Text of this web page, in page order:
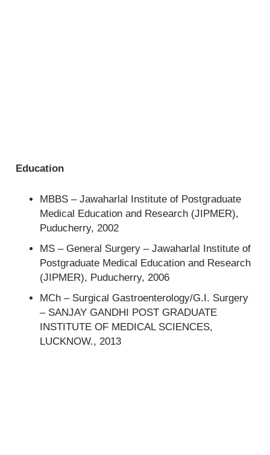
Education
MBBS – Jawaharlal Institute of Postgraduate
Medical Education and Research (JIPMER),
Puducherry, 2002
MS – General Surgery – Jawaharlal Institute of
Postgraduate Medical Education and Research
(JIPMER), Puducherry, 2006
MCh – Surgical Gastroenterology/G.I. Surgery
– SANJAY GANDHI POST GRADUATE
INSTITUTE OF MEDICAL SCIENCES,
LUCKNOW., 2013